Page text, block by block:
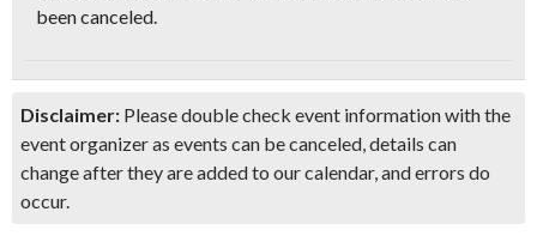
been canceled.
Disclaimer: Please double check event information with the
event organizer as events can be canceled, details can
change after they are added to our calendar, and errors do
occur.